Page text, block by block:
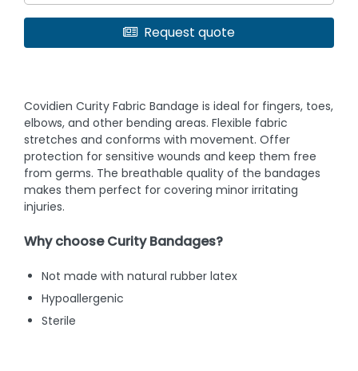
Request quote
Covidien Curity Fabric Bandage is ideal for fingers, toes,
elbows, and other bending areas. Flexible fabric
stretches and conforms with movement. Offer
protection for sensitive wounds and keep them free
from germs. The breathable quality of the bandages
makes them perfect for covering minor irritating
injuries.
Why choose Curity Bandages?
Not made with natural rubber latex
Hypoallergenic
Sterile